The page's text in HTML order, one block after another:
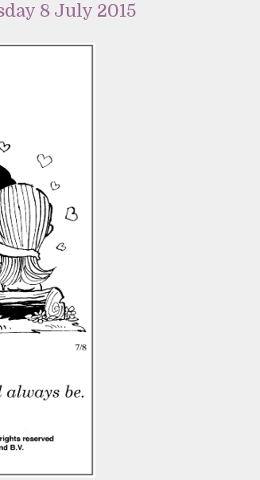
8 July 2015